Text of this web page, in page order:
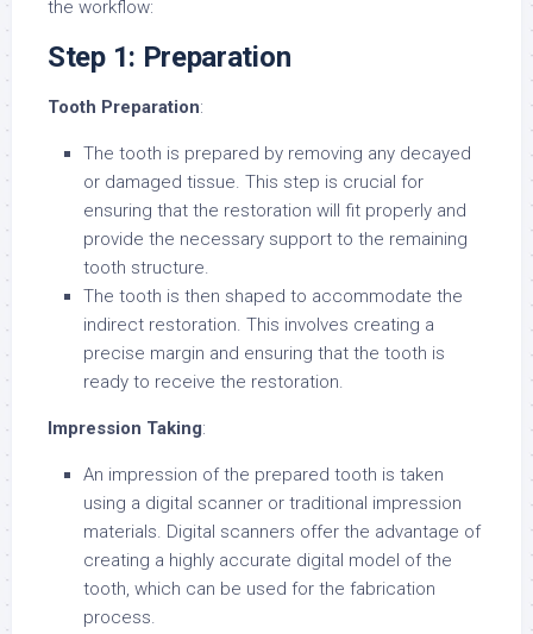
the workflow:
Step 1: Preparation
Tooth Preparation:
The tooth is prepared by removing any decayed
or damaged tissue. This step is crucial for
ensuring that the restoration will fit properly and
provide the necessary support to the remaining
tooth structure.
The tooth is then shaped to accommodate the
indirect restoration. This involves creating a
precise margin and ensuring that the tooth is
ready to receive the restoration.
Impression Taking:
An impression of the prepared tooth is taken
using a digital scanner or traditional impression
materials. Digital scanners offer the advantage of
creating a highly accurate digital model of the
tooth, which can be used for the fabrication
process.